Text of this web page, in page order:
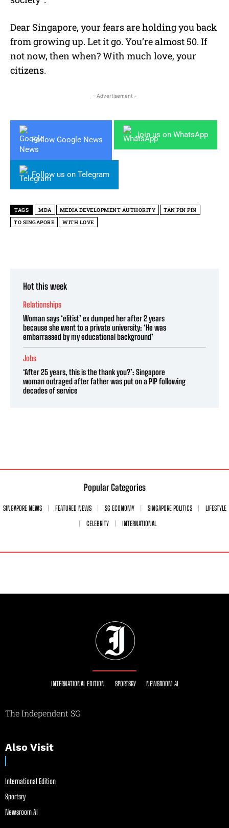
Dear Singapore, your fears are holding you back
from growing up. Let it go. You’re almost 50. If
not now, then when? With much love, your
citizens.
- Advertisement -
Follow Google News
Join us on WhatsApp
Follow us on Telegram
TAGS MDA MEDIA DEVELOPMENT AUTHORITY
TAN PIN PIN
TO SINGAPORE
WITH LOVE
Hot this week
Relationships
Woman says ‘elitist’ ex dumped her after 2 years
because she went to a private university: ‘He was
embarrassed by my educational background’
Jobs
‘After 25 years, this is the thank you?’: Singapore
woman outraged after father was put on a PIP following
decades of service
Popular Categories
SINGAPORE NEWS FEATURED NEWS SG ECONOMY SINGAPORE POLITICS
LIFESTYLE
CELEBRITY
INTERNATIONAL
INTERNATIONAL EDITION SPORTSRY NEWSROOM AI
The Independent SG
Also Visit
International Edition
Sportsry
Newsroom AI